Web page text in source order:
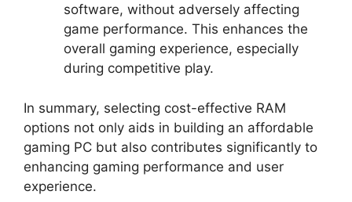
software, without adversely affecting
game performance. This enhances the
overall gaming experience, especially
during competitive play.
In summary, selecting cost-effective RAM
options not only aids in building an affordable
gaming PC but also contributes significantly to
enhancing gaming performance and user
experience.